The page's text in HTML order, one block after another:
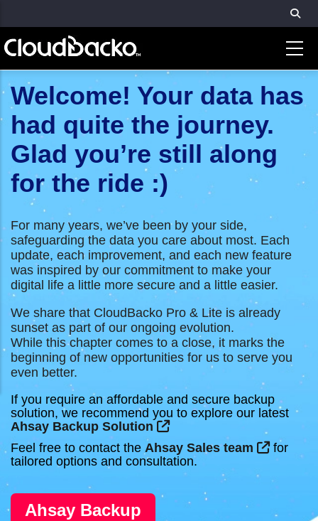
main
content
Welcome! Your data has
had quite the journey.
Glad you’re still along
for the ride :)
For many years, we’ve been by your side,
safeguarding the data you care about most. Each
update, each improvement, and each new feature
was inspired by our commitment to make your
digital life a little more secure and a little easier.
We share that CloudBacko Pro & Lite is already
sunset as part of our ongoing evolution.
While this chapter comes to a close, it marks the
beginning of new opportunities for us to serve you
even better.
If you require an affordable and secure backup
solution, we recommend you to explore our latest
Ahsay Backup Solution
Feel free to contact the Ahsay Sales team
for
tailored options and consultation.
Ahsay Backup